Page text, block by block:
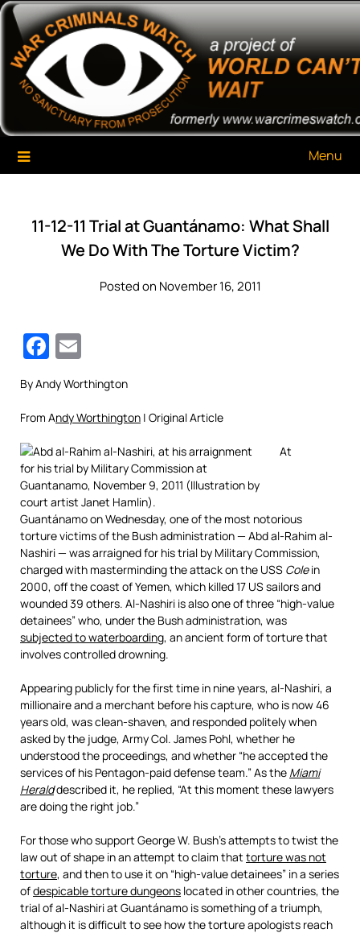
Skip
content
War Criminals Watch
A Project of The World Can't Wait
Menu
11-12-11 Trial at Guantánamo: What Shall
We Do With The Torture Victim?
Posted on November 16, 2011
Facebook
By Andy Worthington
From Andy Worthington | Original Article
At
Guantánamo on Wednesday, one of the most notorious
torture victims of the Bush administration — Abd al-Rahim al-
Nashiri — was arraigned for his trial by Military Commission,
charged with masterminding the attack on the USS Colein
2000, off the coast of Yemen, which killed 17 US sailors and
wounded 39 others. Al-Nashiri is also one of three “high-value
detainees” who, under the Bush administration, was
subjected to waterboarding, an ancient form of torture that
involves controlled drowning.
Appearing publicly for the first time in nine years, al-Nashiri, a
millionaire and a merchant before his capture, who is now 46
years old, was clean-shaven, and responded politely when
asked by the judge, Army Col. James Pohl, whether he
understood the proceedings, and whether “he accepted the
services of his Pentagon-paid defense team.” As the Miami
Heralddescribed it, he replied, “At this moment these lawyers
are doing the right job.”
For those who support George W. Bush’s attempts to twist the
law out of shape in an attempt to claim that torture was not
torture, and then to use it on “high-value detainees” in a series
ofdespicable torture dungeons located in other countries, the
trial of al-Nashiri at Guantánamo is something of a triumph,
although it is difficult to see how the torture apologists reach